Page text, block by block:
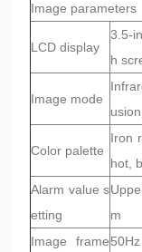
Image parameters
LCD display
3.5-
h
Image mode
Color palette
Iron
hot,
Alarm value s
etting
m
Image frame